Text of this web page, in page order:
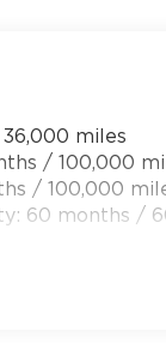
w/
reading lights,
steering
steering
MyFlexCare
display,
door
miles
/ 100,000
/ 100,000
60 months /